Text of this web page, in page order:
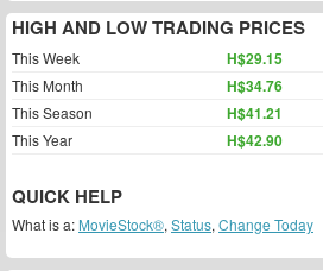
HIGH AND LOW TRADING PRICES
This Week H$29.15
This Month H$34.76
This Season H$41.21
This Year H$42.90
QUICK HELP
What is a: MovieStock®, Status, Change Today